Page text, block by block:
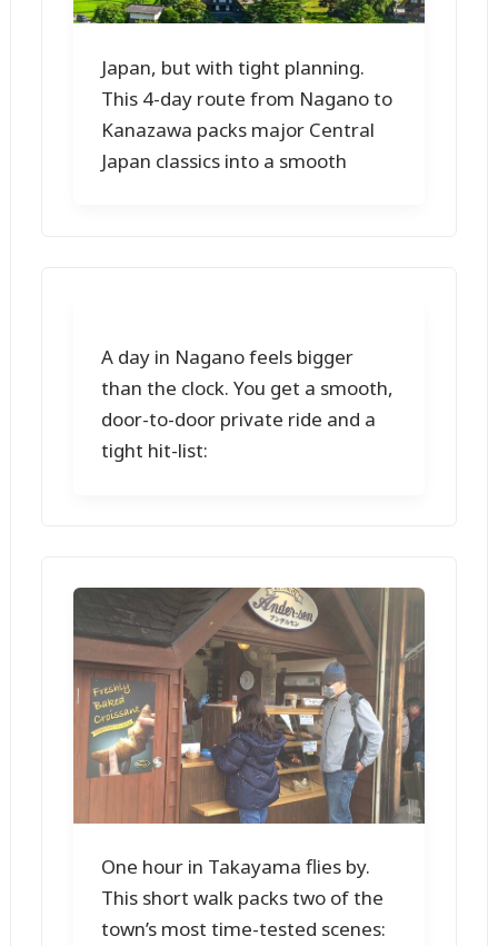
Japan, but with tight planning.
This 4-day route from Nagano to
Kanazawa packs major Central
Japan classics into a smooth
A day in Nagano feels bigger
than the clock. You get a smooth,
door-to-door private ride and a
tight hit-list:
One hour in Takayama flies by.
This short walk packs two of the
town’s most time-tested scenes: